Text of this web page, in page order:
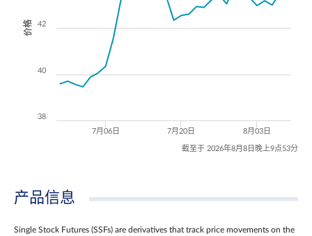
价格
7月06日 7月20日 8月03日
38
40
42
截至于 2026年8月8日晚上9点53分
产品信息
Single Stock Futures (SSFs) are derivatives that track price movements on the